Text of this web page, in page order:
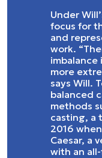
Under
focus for
and
work.
imbalance
more
says Will.
balanced
methods
casting, a
2016
Caesar, a
with an